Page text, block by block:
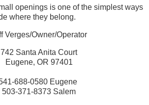
openings is one of the simplest ways
where they belong.
Verges/Owner/Operator
742 Santa Anita Court
Eugene, OR 97401
688-0580 Eugene
503-371-8373 Salem